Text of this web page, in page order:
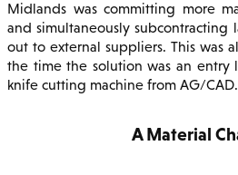
Midlands was committing more
and simultaneously subcontracting
out to external suppliers. This was
the time the solution was an entry
knife cutting machine from AG/CAD.
A Material